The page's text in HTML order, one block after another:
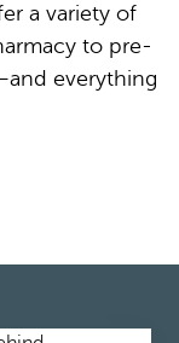
a variety of
to pre-
everything